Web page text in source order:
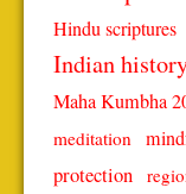
Hindu scriptures
Indian
Maha Kumbha
meditation
protection